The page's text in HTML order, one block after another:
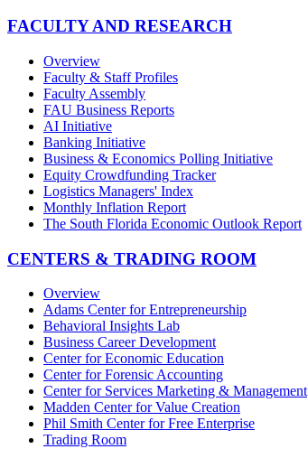
FACULTY AND RESEARCH
Overview
Faculty & Staff Profiles
Faculty Assembly
FAU Business Reports
AI Initiative
Banking Initiative
Business & Economics Polling Initiative
Equity Crowdfunding Tracker
Logistics Managers' Index
Monthly Inflation Report
The South Florida Economic Outlook Report
CENTERS & TRADING ROOM
Overview
Adams Center for Entrepreneurship
Behavioral Insights Lab
Business Career Development
Center for Economic Education
Center for Forensic Accounting
Center for Services Marketing & Management
Madden Center for Value Creation
Phil Smith Center for Free Enterprise
Trading Room